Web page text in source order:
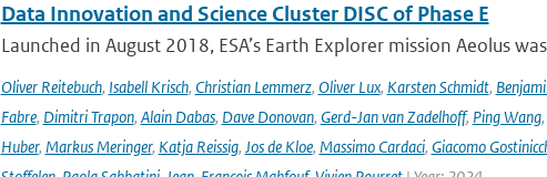
Data Innovation and Science Cluster DISC of Phase E
Launched in August 2018, ESA’s Earth Explorer mission Aeolus
Oliver Reitebuch, Isabell Krisch, Christian Lemmerz, Oliver Lux, Karsten Schmidt,
Fabre, Dimitri Trapon, Alain Dabas, Dave Donovan, Gerd-Jan van Zadelhoff, Ping Wang,
Huber, Markus Meringer, Katja Reissig, Jos de Kloe, Massimo Cardaci, Giacomo